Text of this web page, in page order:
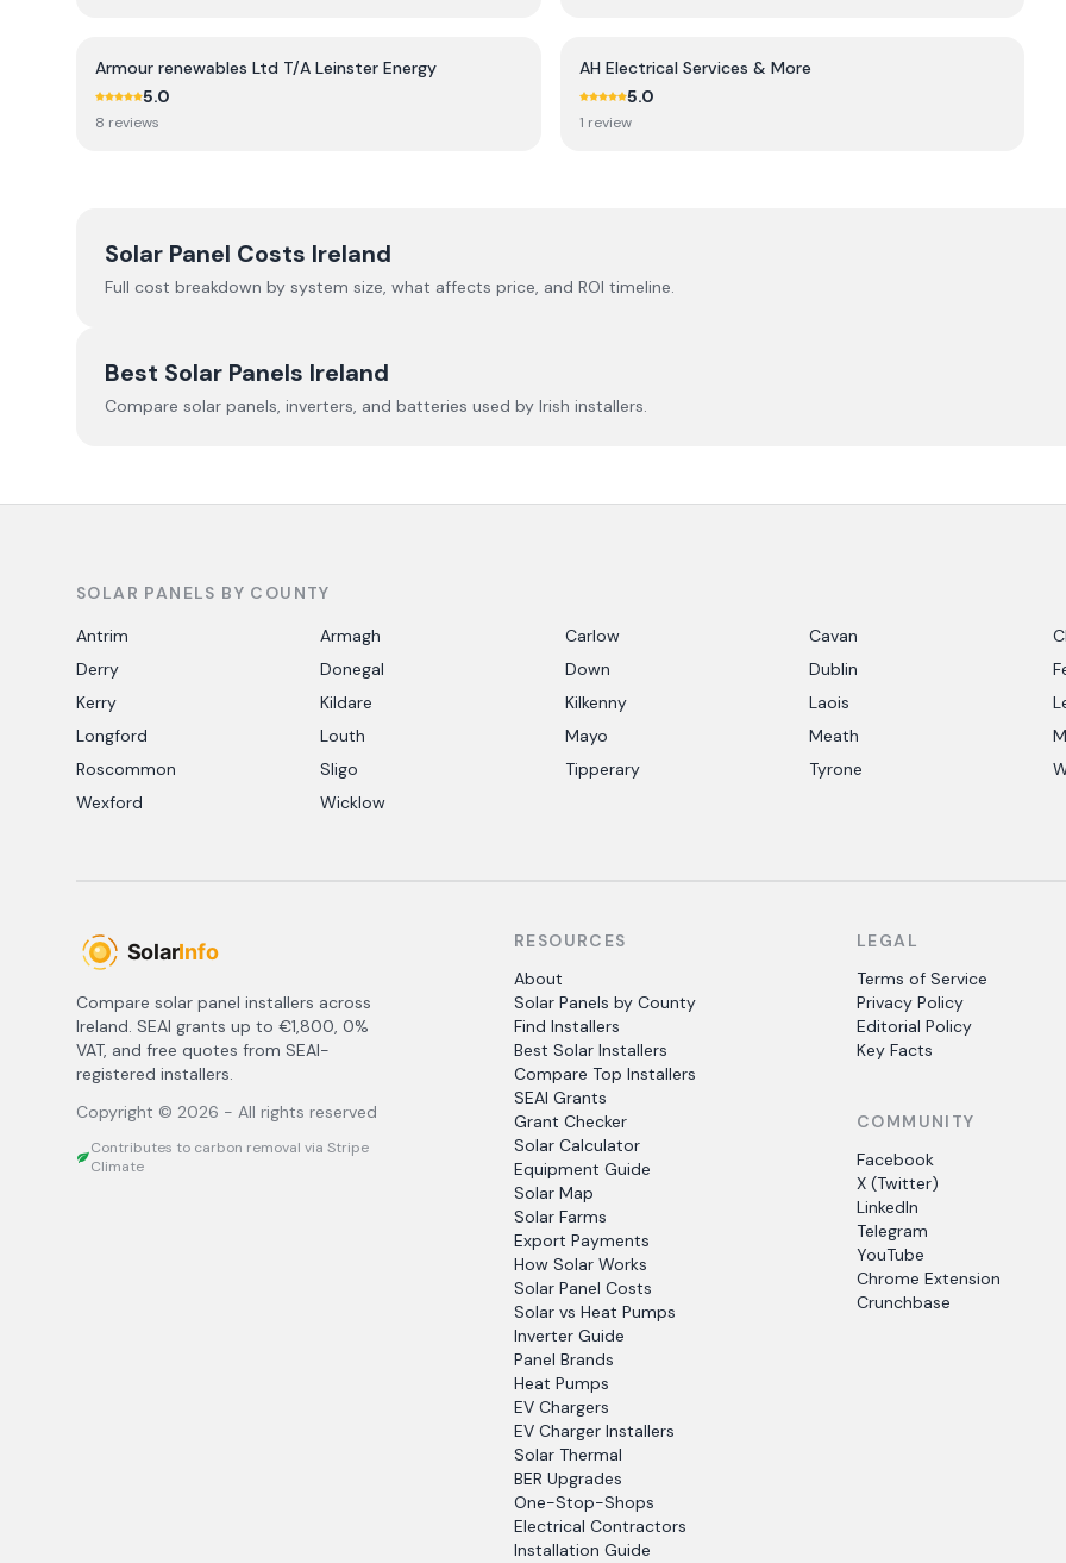
Armour renewables Ltd T/A Leinster Energy
5.0
8 reviews
AH Electrical Services & More
5.0
1 review
Solar Panel Costs Ireland
Full cost breakdown by system size, what affects price, and ROI timeline.
Best Solar Panels Ireland
Compare solar panels, inverters, and batteries used by Irish installers.
SOLAR PANELS BY COUNTY
Antrim
Armagh Carlow Cavan
Derry
Donegal Down Dublin
Kerry
Kildare Kilkenny Laois
Longford
Louth Mayo Meath
Roscommon
Sligo Tipperary Tyrone
Wexford
Wicklow
Compare solar panel installers across
Ireland. SEAI grants up to €1,800, 0%
VAT, and free quotes from SEAI-
registered installers.
Copyright © 2026 - All rights reserved
Contributes to carbon removal via Stripe
Climate
RESOURCES
About
Solar Panels by County
Find Installers
Best Solar Installers
Compare Top Installers
SEAI Grants
Grant Checker
Solar Calculator
Equipment Guide
Solar Map
Solar Farms
Export Payments
How Solar Works
Solar Panel Costs
Solar vs Heat Pumps
Inverter Guide
Panel Brands
Heat Pumps
EV Chargers
EV Charger Installers
Solar Thermal
BER Upgrades
One-Stop-Shops
Electrical Contractors
Installation Guide
LEGAL
Terms of Service
Privacy Policy
Editorial Policy
Key Facts
COMMUNITY
Facebook
X (Twitter)
LinkedIn
Telegram
YouTube
Chrome Extension
Crunchbase